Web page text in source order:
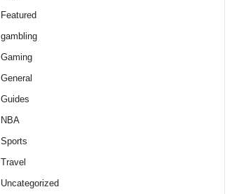
Featured
gambling
Gaming
General
Guides
NBA
Sports
Travel
Uncategorized